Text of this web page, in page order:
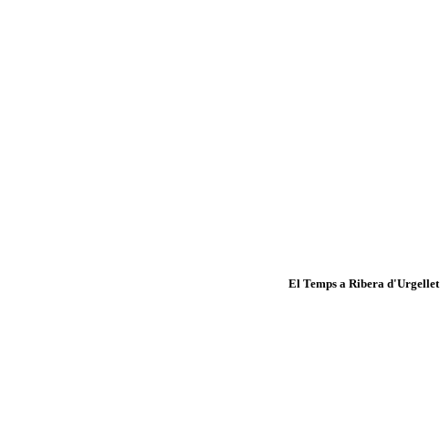
El Temps a Ribera d'Urgellet